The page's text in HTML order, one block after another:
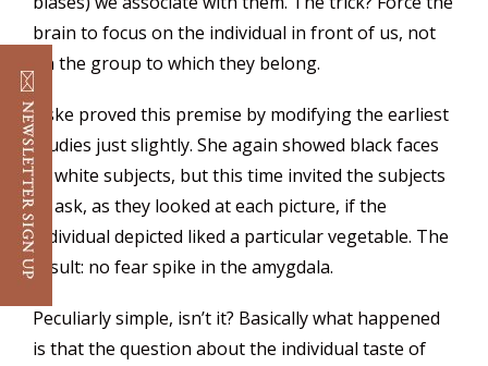
brain to focus on the individual in front of us, not
on the group to which they belong.
Fiske proved this premise by modifying the earliest
studies just slightly. She again showed black faces
to white subjects, but this time invited the subjects
to ask, as they looked at each picture, if the
individual depicted liked a particular vegetable. The
result: no fear spike in the amygdala.
Peculiarly simple, isn’t it? Basically what happened
is that the question about the individual taste of